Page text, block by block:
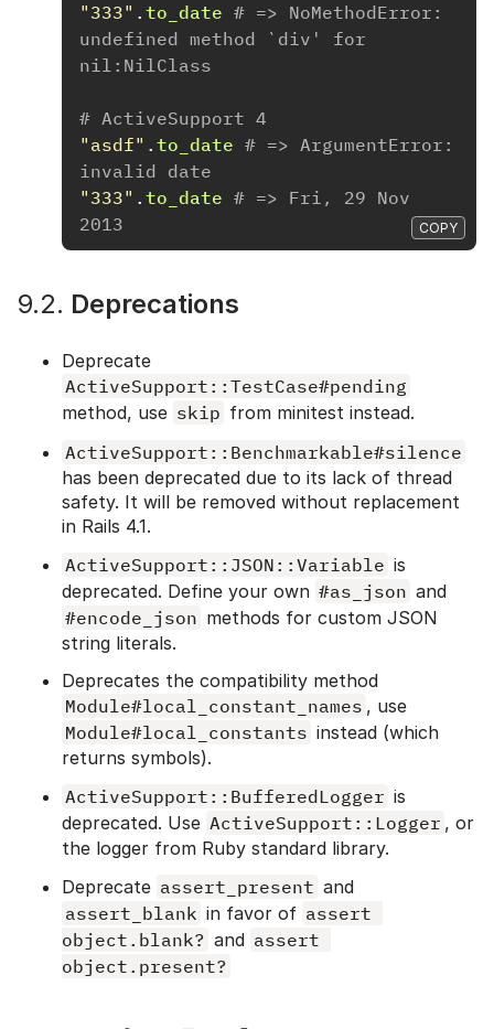
"333" . to_date # => NoMethodError:
undefined method `div' for
nil:NilClass
# ActiveSupport 4
"asdf" . to_date # => ArgumentError:
invalid date
"333" . to_date # => Fri, 29 Nov
2013
COPY
9.2. Deprecations
Deprecate
ActiveSupport::TestCase#pending
method, use skip from minitest instead.
ActiveSupport::Benchmarkable#silence
has been deprecated due to its lack of thread
safety. It will be removed without replacement
in Rails 4.1.
ActiveSupport::JSON::Variable is
deprecated. Define your own #as_json and
#encode_json methods for custom JSON
string literals.
Deprecates the compatibility method
Module#local_constant_names , use
Module#local_constants instead (which
returns symbols).
ActiveSupport::BufferedLogger is
deprecated. Use ActiveSupport::Logger , or
the logger from Ruby standard library.
Deprecate assert_present and
assert_blank in favor of assert
object.blank? and assert
object.present?